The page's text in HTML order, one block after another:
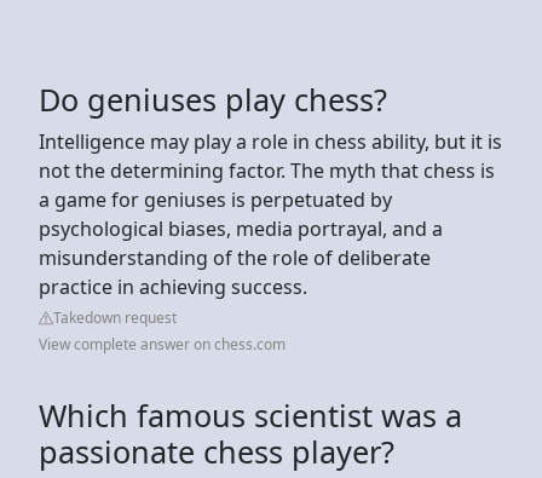
Do geniuses play chess?
Intelligence may play a role in chess ability, but it is
not the determining factor. The myth that chess is
a game for geniuses is perpetuated by
psychological biases, media portrayal, and a
misunderstanding of the role of deliberate
practice in achieving success.
Takedown request
View complete answer on chess.com
Which famous scientist was a
passionate chess player?